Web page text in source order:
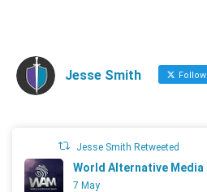
Jesse Smith Follow
Jesse Smith Retweeted
World Alternative Media
7 May